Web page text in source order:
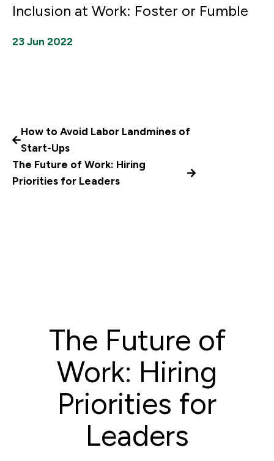
Inclusion at Work: Foster or Fumble
23 Jun 2022
How to Avoid Labor Landmines of
Start-Ups
The Future of Work: Hiring
Priorities for Leaders
The Future of
Work: Hiring
Priorities for
Leaders